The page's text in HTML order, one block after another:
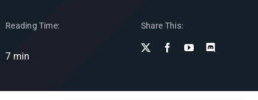
Reading Time:
7 min
Share This: